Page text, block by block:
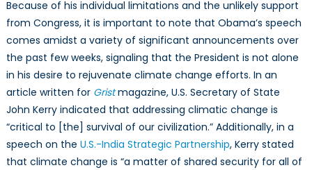
Because of his individual limitations and the unlikely support
from Congress, it is important to note that Obama’s speech
comes amidst a variety of significant announcements over
the past few weeks, signaling that the President is not alone
in his desire to rejuvenate climate change efforts. In an
article written for Grist magazine, U.S. Secretary of State
John Kerry indicated that addressing climatic change is
“critical to [the] survival of our civilization.” Additionally, in a
speech on the U.S.-India Strategic Partnership, Kerry stated
that climate change is “a matter of shared security for all of